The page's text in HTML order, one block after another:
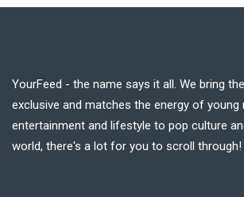
YourFeed - the name says it all. We bring
exclusive and matches the energy of young
entertainment and lifestyle to pop culture
world, there's a lot for you to scroll through!